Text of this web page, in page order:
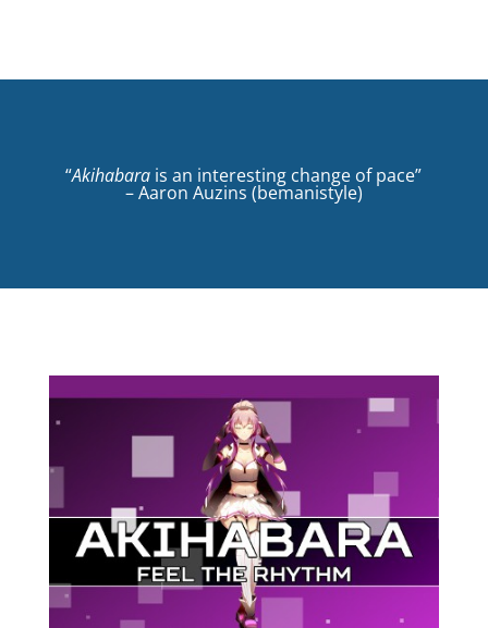
“Akihabara is an interesting change of pace”
– Aaron Auzins (bemanistyle)